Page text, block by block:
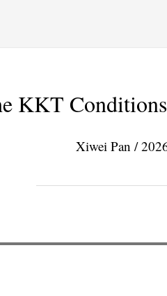
KKT
Xiwei Pan /